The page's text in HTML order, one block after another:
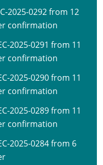
2025-0292 from 12
confirmation
2025-0291 from 11
confirmation
2025-0290 from 11
confirmation
2025-0289 from 11
confirmation
2025-0284 from 6